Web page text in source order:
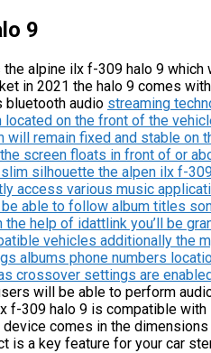
9
alpine ilx f-309 halo 9
in 2021 the halo 9 comes
bluetooth audio streaming
on the front of the
will remain fixed and stable on
screen floats in front of or
silhouette the alpen ilx f-
access various music
able to follow album titles
help of idattlink you’ll be
vehicles additionally the
albums phone numbers
crossover settings are
will be able to perform
f-309 halo 9 is compatible
comes in the
is a key feature for your car